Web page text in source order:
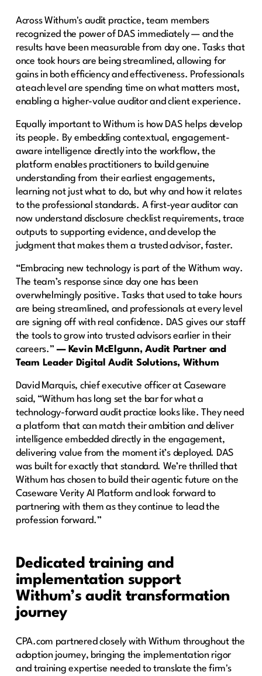
Across Withum's audit practice, team members
recognized the power of DAS immediately — and the
results have been measurable from day one. Tasks that
once took hours are being streamlined, allowing for
gains in both efficiency and effectiveness. Professionals
at each level are spending time on what matters most,
enabling a higher-value auditor and client experience.
Equally important to Withum is how DAS helps develop
its people. By embedding contextual, engagement-
aware intelligence directly into the workflow, the
platform enables practitioners to build genuine
understanding from their earliest engagements,
learning not just what to do, but why and how it relates
to the professional standards. A first-year auditor can
now understand disclosure checklist requirements, trace
outputs to supporting evidence, and develop the
judgment that makes them a trusted advisor, faster.
“Embracing new technology is part of the Withum way.
The team’s response since day one has been
overwhelmingly positive. Tasks that used to take hours
are being streamlined, and professionals at every level
are signing off with real confidence. DAS gives our staff
the tools to grow into trusted advisors earlier in their
careers.” — Kevin McElgunn, Audit Partner and
Team Leader Digital Audit Solutions, Withum
David Marquis, chief executive officer at Caseware
said, “Withum has long set the bar for what a
technology-forward audit practice looks like. They need
a platform that can match their ambition and deliver
intelligence embedded directly in the engagement,
delivering value from the moment it’s deployed. DAS
was built for exactly that standard. We’re thrilled that
Withum has chosen to build their agentic future on the
Caseware Verity AI Platform and look forward to
partnering with them as they continue to lead the
profession forward.”
Dedicated training and
implementation support
Withum’s audit transformation
journey
CPA.com partnered closely with Withum throughout the
adoption journey, bringing the implementation rigor
and training expertise needed to translate the firm's